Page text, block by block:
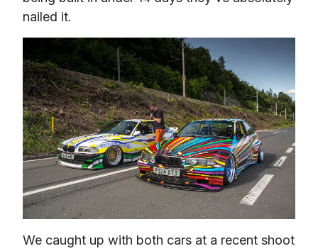
nailed it.
We caught up with both cars at a recent shoot